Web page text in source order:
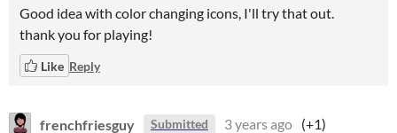
Good idea with color changing icons, I'll try that out.
thank you for playing!
Like Reply
frenchfriesguy Submitted 3 years ago (+1)